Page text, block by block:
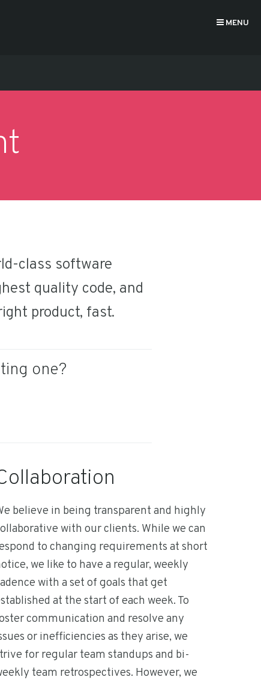
MENU
class software
quality code, and
product, fast.
one?
believe in being transparent and highly
with our clients. While we can
to changing requirements at short
we like to have a regular, weekly
with a set of goals that get
at the start of each week. To
communication and resolve any
or inefficiencies as they arise, we
for regular team standups and bi-
team retrospectives. However, we